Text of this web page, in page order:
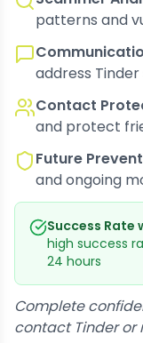
patterns and
address
Contact
and protect
Future
and ongoing
Success Rate
high success
24 hours
Complete
contact Tinder or